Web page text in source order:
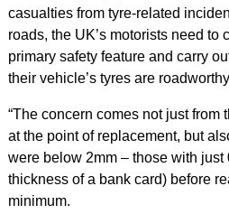
casualties from tyre-related
roads, the UK’s motorists need to
primary safety feature and carry
their vehicle’s tyres are
“The concern comes not just from
at the point of replacement, but
were below 2mm – those with just
thickness of a bank card) before
minimum.